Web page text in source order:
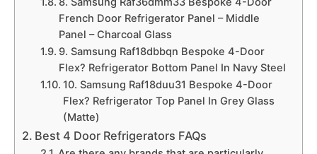
French Door Refrigerator Panel – Middle
Panel – Charcoal Glass
9. Samsung Raf18dbbqn Bespoke 4-Door
Flex? Refrigerator Bottom Panel In Navy Steel
10. Samsung Raf18duu31 Bespoke 4-Door
Flex? Refrigerator Top Panel In Grey Glass
(Matte)
Best 4 Door Refrigerators FAQs